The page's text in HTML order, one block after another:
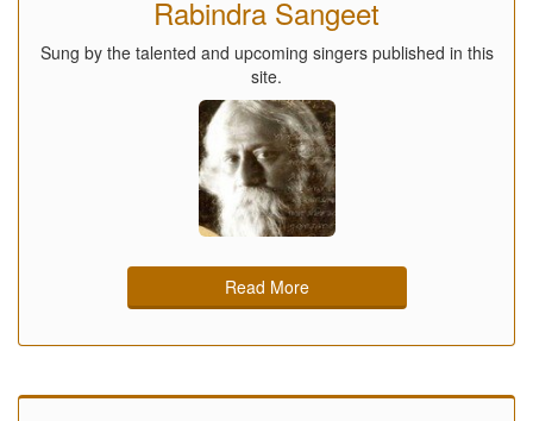
Rabindra Sangeet
Sung by the talented and upcoming singers published in this
site.
Read More